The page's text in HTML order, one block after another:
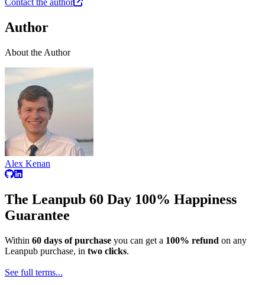
Contact the author
Author
About the Author
Alex Kenan
The Leanpub 60 Day 100% Happiness
Guarantee
Within 60 days of purchase you can get a 100% refund on any
Leanpub purchase, in two clicks.
See full terms...